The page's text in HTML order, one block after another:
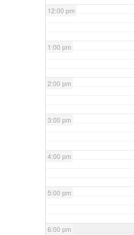
12:00 pm
1:00 pm
2:00 pm
3:00 pm
4:00 pm
5:00 pm
6:00 pm